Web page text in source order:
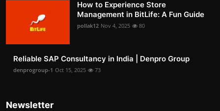
How to Experience Store
Management in BitLife: A Fun Guide
pollak12 Nov 4, 2025 80
Reliable SAP Consultancy in India | Denpro Group
denprogroup-1 Oct 15, 2025 73
Newsletter